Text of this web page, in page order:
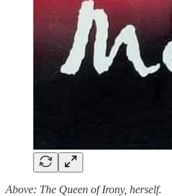
Above: The Queen of Irony, herself.